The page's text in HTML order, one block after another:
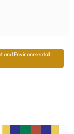
and Environmental